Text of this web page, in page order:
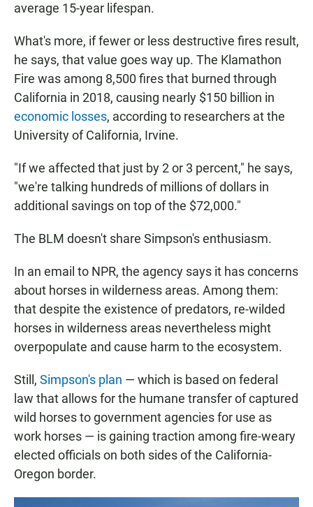
average 15-year lifespan.
What's more, if fewer or less destructive fires result,
he says, that value goes way up. The Klamathon
Fire was among 8,500 fires that burned through
California in 2018, causing nearly $150 billion in
economic losses, according to researchers at the
University of California, Irvine.
"If we affected that just by 2 or 3 percent," he says,
"we're talking hundreds of millions of dollars in
additional savings on top of the $72,000."
The BLM doesn't share Simpson's enthusiasm.
In an email to NPR, the agency says it has concerns
about horses in wilderness areas. Among them:
that despite the existence of predators, re-wilded
horses in wilderness areas nevertheless might
overpopulate and cause harm to the ecosystem.
Still, Simpson's plan — which is based on federal
law that allows for the humane transfer of captured
wild horses to government agencies for use as
work horses — is gaining traction among fire-weary
elected officials on both sides of the California-
Oregon border.